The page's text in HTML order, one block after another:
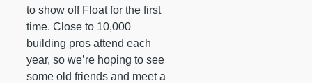
to show off Float for the first
time. Close to 10,000
building pros attend each
year, so we’re hoping to see
some old friends and meet a